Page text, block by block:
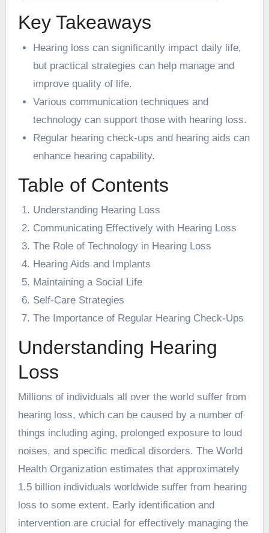
Key Takeaways
Hearing loss can significantly impact daily life,
but practical strategies can help manage and
improve quality of life.
Various communication techniques and
technology can support those with hearing loss.
Regular hearing check-ups and hearing aids can
enhance hearing capability.
Table of Contents
Understanding Hearing Loss
Communicating Effectively with Hearing Loss
The Role of Technology in Hearing Loss
Hearing Aids and Implants
Maintaining a Social Life
Self-Care Strategies
The Importance of Regular Hearing Check-Ups
Understanding Hearing
Loss
Millions of individuals all over the world suffer from
hearing loss, which can be caused by a number of
things including aging, prolonged exposure to loud
noises, and specific medical disorders. The World
Health Organization estimates that approximately
1.5 billion individuals worldwide suffer from hearing
loss to some extent. Early identification and
intervention are crucial for effectively managing the